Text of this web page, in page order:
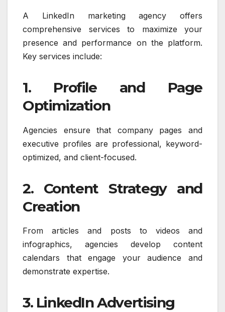
A LinkedIn marketing agency offers
comprehensive services to maximize your
presence and performance on the platform.
Key services include:
1. Profile and Page
Optimization
Agencies ensure that company pages and
executive profiles are professional, keyword-
optimized, and client-focused.
2. Content Strategy and
Creation
From articles and posts to videos and
infographics, agencies develop content
calendars that engage your audience and
demonstrate expertise.
3. LinkedIn Advertising